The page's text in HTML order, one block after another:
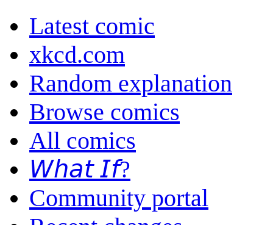
Latest comic
xkcd.com
Random explanation
Browse comics
All comics
𝘞𝘩𝘢𝘵 𝘐𝘧?
Community portal